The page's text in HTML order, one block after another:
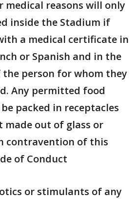
medical reasons will only
inside the Stadium if
a medical certificate in
or Spanish and in the
the person for whom they
Any permitted food
packed in receptacles
made out of glass or
contravention of this
of Conduct
or stimulants of any